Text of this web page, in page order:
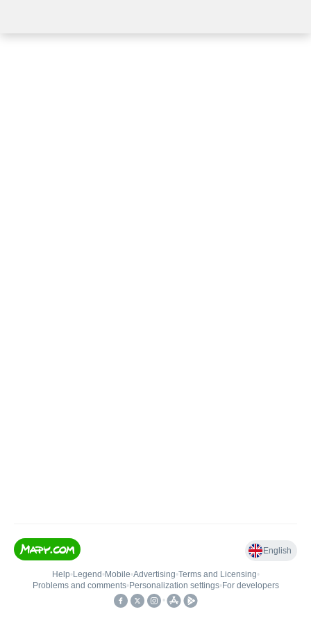
English
Help• Legend • Mobile•Advertising•Terms and Licensing•
Problems and comments• Personalization settings• For developers
•